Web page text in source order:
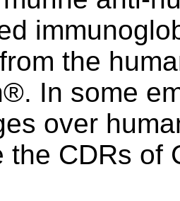
the
In some
over
the CDRs of